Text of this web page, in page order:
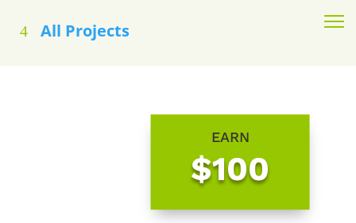
All Projects
EARN
$100